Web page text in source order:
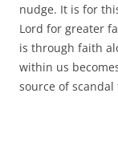
nudge. It is for
Lord for greater
is through faith
within us
source of scandal